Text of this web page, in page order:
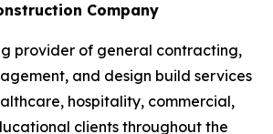
Company
provider of general contracting,
and design build services
hospitality, commercial,
clients throughout the